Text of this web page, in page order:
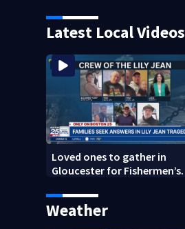
Latest Local Videos
Loved ones to gather in
Gloucester for Fishermen’s
Lily Jean crew
Weather